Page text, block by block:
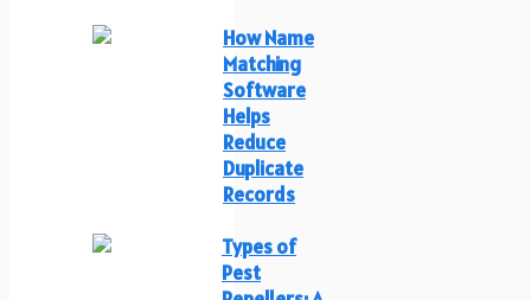
How Name
Matching
Software
Helps
Reduce
Duplicate
Records
Types of
Pest